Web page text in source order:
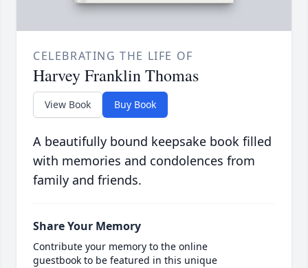
CELEBRATING THE LIFE OF
Harvey Franklin Thomas
View Book Buy Book
A beautifully bound keepsake book filled
with memories and condolences from
family and friends.
Share Your Memory
Contribute your memory to the online
guestbook to be featured in this unique